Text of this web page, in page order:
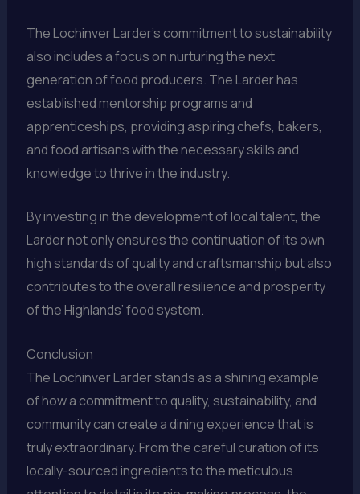
The Lochinver Larder’s commitment to sustainability
also includes a focus on nurturing the next
generation of food producers. The Larder has
established mentorship programs and
apprenticeships, providing aspiring chefs, bakers,
and food artisans with the necessary skills and
knowledge to thrive in the industry.
By investing in the development of local talent, the
Larder not only ensures the continuation of its own
high standards of quality and craftsmanship but also
contributes to the overall resilience and prosperity
of the Highlands’ food system.
Conclusion
The Lochinver Larder stands as a shining example
of how a commitment to quality, sustainability, and
community can create a dining experience that is
truly extraordinary. From the careful curation of its
locally-sourced ingredients to the meticulous